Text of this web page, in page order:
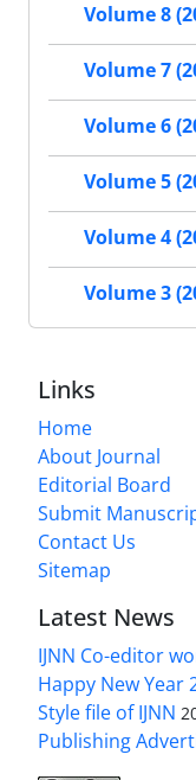
Volume 8
Volume 7
Volume 6
Volume 5
Volume 4
Volume 3
Links
Home
About Journal
Editorial Board
Submit
Contact Us
Sitemap
Latest News
IJNN Co-editor
Happy New Year
Style file of IJNN
Publishing